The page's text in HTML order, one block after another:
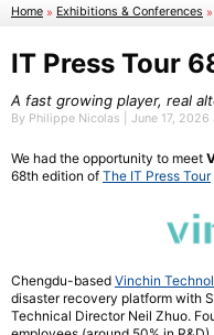
Home » Exhibitions & Conferences »
IT Press Tour
A fast growing player, real
By Philippe Nicolas | June 17, 2026
We had the opportunity to meet
68th edition of The IT Press Tour
Chengdu-based Vinchin
disaster recovery platform with
Technical Director Neil Zhuo.